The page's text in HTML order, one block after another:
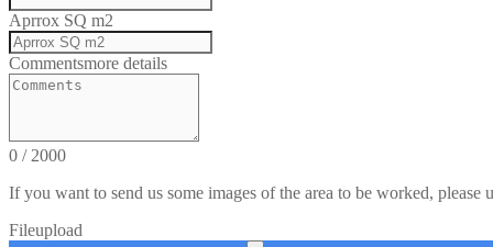
Aprrox SQ m2
Commentsmore details
0 / 2000
If you want to send us some images of the area to be worked, please
Fileupload